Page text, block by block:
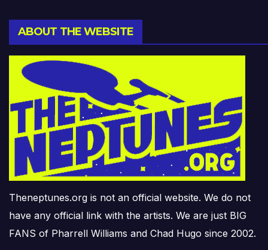
ABOUT THE WEBSITE
Theneptunes.org is not an official website. We do not
have any official link with the artists. We are just BIG
FANS of Pharrell Williams and Chad Hugo since 2002.